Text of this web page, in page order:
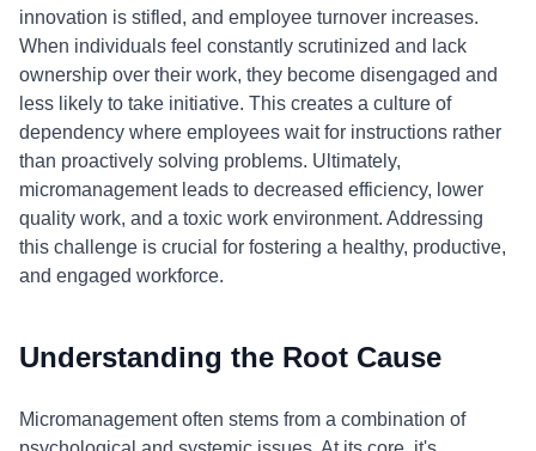
innovation is stifled, and employee turnover increases.
When individuals feel constantly scrutinized and lack
ownership over their work, they become disengaged and
less likely to take initiative. This creates a culture of
dependency where employees wait for instructions rather
than proactively solving problems. Ultimately,
micromanagement leads to decreased efficiency, lower
quality work, and a toxic work environment. Addressing
this challenge is crucial for fostering a healthy, productive,
and engaged workforce.
Understanding the Root Cause
Micromanagement often stems from a combination of